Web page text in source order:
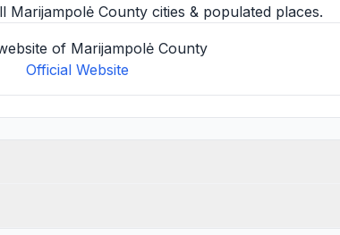
Marijampolė County cities & populated places.
of Marijampolė County
Official Website